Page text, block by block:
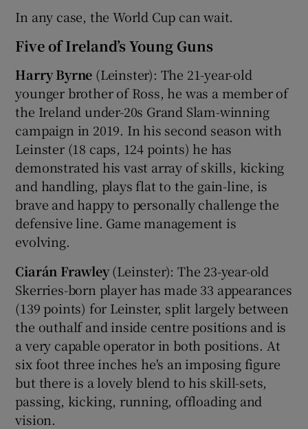
In any case, the World Cup can wait.
Five of Ireland’s Young Guns
Harry Byrne (Leinster): The 21-year-old
younger brother of Ross, he was a member of
the Ireland under-20s Grand Slam-winning
campaign in 2019. In his second season with
Leinster (18 caps, 124 points) he has
demonstrated his vast array of skills, kicking
and handling, plays flat to the gain-line, is
brave and happy to personally challenge the
defensive line. Game management is
evolving.
Ciarán Frawley(Leinster): The 23-year-old
Skerries-born player has made 33 appearances
(139 points) for Leinster, split largely between
the outhalf and inside centre positions and is
a very capable operator in both positions. At
six foot three inches he's an imposing figure
but there is a lovely blend to his skill-sets,
passing, kicking, running, offloading and
vision.